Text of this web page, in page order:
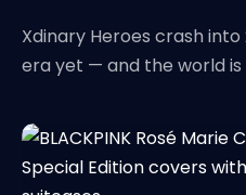
Xdinary Heroes crash
era yet — and the world is